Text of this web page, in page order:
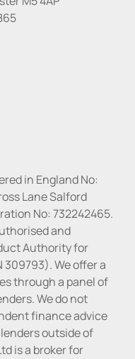
in England No:
Lane Salford
No: 732242465.
and
Authority for
We offer a
through a panel of
We do not
finance advice
outside of
is a broker for